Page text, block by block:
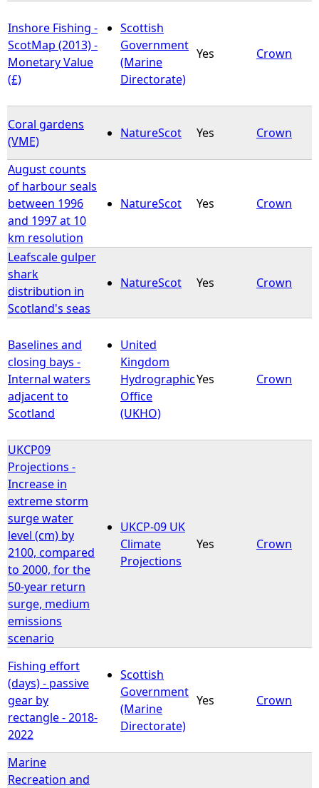
Inshore Fishing -
ScotMap (2013) -
Monetary Value
(£)
Scottish
Government
(Marine
Directorate)
Yes Crown
Coral gardens
(VME)
NatureScot Yes Crown
August counts
of harbour seals
between 1996
and 1997 at 10
km resolution
NatureScot Yes Crown
Leafscale gulper
shark
distribution in
Scotland's seas
NatureScot Yes Crown
Baselines and
closing bays -
Internal waters
adjacent to
Scotland
United
Kingdom
Hydrographic
Office
(UKHO)
Yes Crown
UKCP09
Projections -
Increase in
extreme storm
surge water
level (cm) by
2100, compared
to 2000, for the
50-year return
surge, medium
emissions
scenario
UKCP-09 UK
Climate
Projections
Yes Crown
Fishing effort
(days) - passive
gear by
rectangle - 2018-
2022
Scottish
Government
(Marine
Directorate)
Yes Crown
Marine
Recreation and